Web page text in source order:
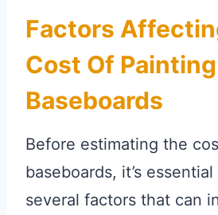
Factors
Cost Of Painting
Baseboards
Before estimating the
baseboards, it’s
several factors that can